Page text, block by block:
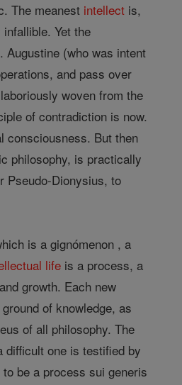
The meanest intellect is,
Yet the
(who was intent
and pass over
woven from the
of contradiction is now.
consciousness. But then
philosophy, is practically
Pseudo-Dionysius, to
is a gignómenon , a
life is a process, a
and growth. Each new
of knowledge, as
of all philosophy. The
difficult one is testified by
be a process sui generis